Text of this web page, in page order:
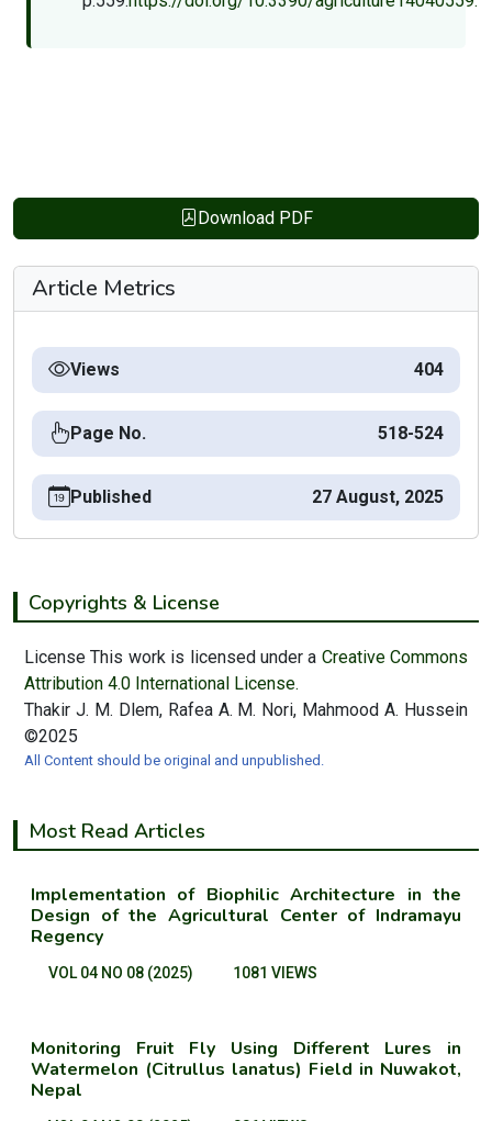
Download PDF
Article Metrics
Views 404
Page No. 518-524
Published 27 August, 2025
Copyrights & License
License This work is licensed under a Creative Commons
Attribution 4.0 International License.
Thakir J. M. Dlem, Rafea A. M. Nori, Mahmood A. Hussein
©2025
All Content should be original and unpublished.
Most Read Articles
Implementation of Biophilic Architecture in the
Design of the Agricultural Center of Indramayu
Regency
VOL 04 NO 08 (2025) 1081 VIEWS
Monitoring Fruit Fly Using Different Lures in
Watermelon (Citrullus lanatus) Field in Nuwakot,
Nepal